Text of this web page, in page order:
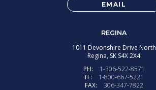
EMAIL
REGINA
1011 Devonshire Drive North
Regina, SK S4X 2X4
PH:
1-306-522-8571
TF:
1-800-667-5221
FAX:
306-347-7822